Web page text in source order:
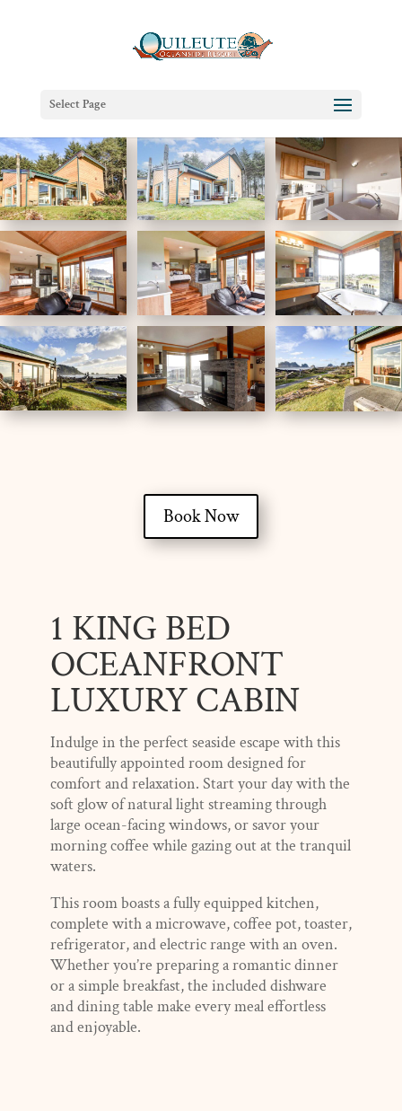
Select Page
Book Now
1 KING BED
OCEANFRONT
LUXURY CABIN
Indulge in the perfect seaside escape with this
beautifully appointed room designed for
comfort and relaxation. Start your day with the
soft glow of natural light streaming through
large ocean-facing windows, or savor your
morning coffee while gazing out at the tranquil
waters.
This room boasts a fully equipped kitchen,
complete with a microwave, coffee pot, toaster,
refrigerator, and electric range with an oven.
Whether you’re preparing a romantic dinner
or a simple breakfast, the included dishware
and dining table make every meal effortless
and enjoyable.